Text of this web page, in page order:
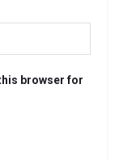
browser for